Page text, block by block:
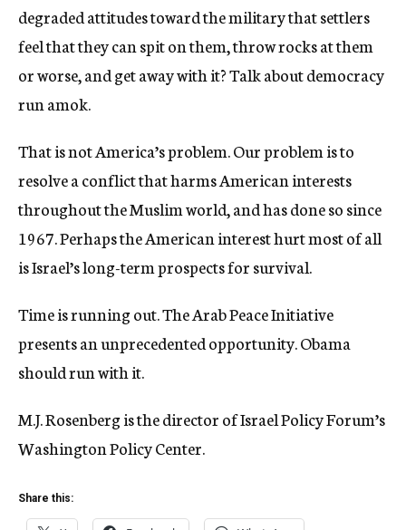
degraded attitudes toward the military that settlers
feel that they can spit on them, throw rocks at them
or worse, and get away with it? Talk about democracy
run amok.
That is not America’s problem. Our problem is to
resolve a conflict that harms American interests
throughout the Muslim world, and has done so since
1967. Perhaps the American interest hurt most of all
is Israel’s long-term prospects for survival.
Time is running out. The Arab Peace Initiative
presents an unprecedented opportunity. Obama
should run with it.
M.J. Rosenberg is the director of Israel Policy Forum’s
Washington Policy Center.
Share this: